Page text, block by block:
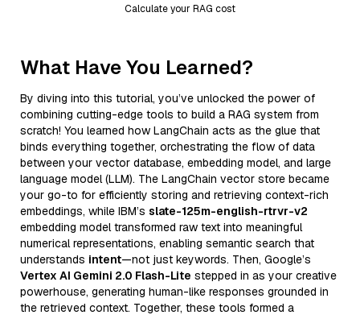
Calculate your RAG cost
What Have You Learned?
By diving into this tutorial, you’ve unlocked the power of
combining cutting-edge tools to build a RAG system from
scratch! You learned how LangChain acts as the glue that
binds everything together, orchestrating the flow of data
between your vector database, embedding model, and large
language model (LLM). The LangChain vector store became
your go-to for efficiently storing and retrieving context-rich
embeddings, while IBM’s slate-125m-english-rtrvr-v2
embedding model transformed raw text into meaningful
numerical representations, enabling semantic search that
understands intent—not just keywords. Then, Google’s
Vertex AI Gemini 2.0 Flash-Lite stepped in as your creative
powerhouse, generating human-like responses grounded in
the retrieved context. Together, these tools formed a